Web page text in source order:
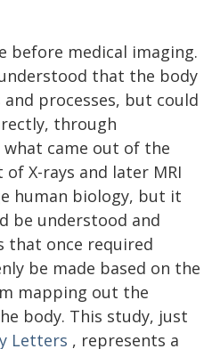
before medical imaging.
that the body
processes, but could
through
came out of the
X-rays and later MRI
human biology, but it
be understood and
that once required
be made based on the
mapping out the
body. This study, just
Letters , represents a